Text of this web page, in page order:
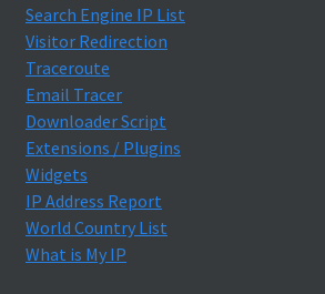
Search Engine IP List
Visitor Redirection
Traceroute
Email Tracer
Downloader Script
Extensions / Plugins
Widgets
IP Address Report
World Country List
What is My IP